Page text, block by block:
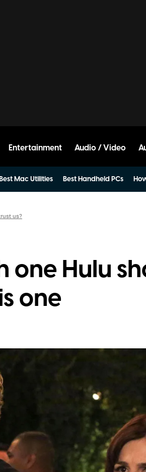
Entertainment Audio / Video
Mac Utilities Best Handheld PCs
us?
Hulu
one